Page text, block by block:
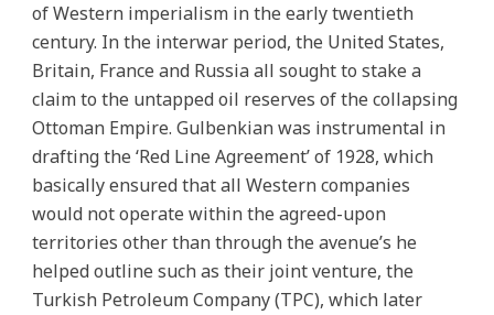
of Western imperialism in the early twentieth
century. In the interwar period, the United States,
Britain, France and Russia all sought to stake a
claim to the untapped oil reserves of the collapsing
Ottoman Empire. Gulbenkian was instrumental in
drafting the ‘Red Line Agreement’ of 1928, which
basically ensured that all Western companies
would not operate within the agreed-upon
territories other than through the avenue’s he
helped outline such as their joint venture, the
Turkish Petroleum Company (TPC), which later